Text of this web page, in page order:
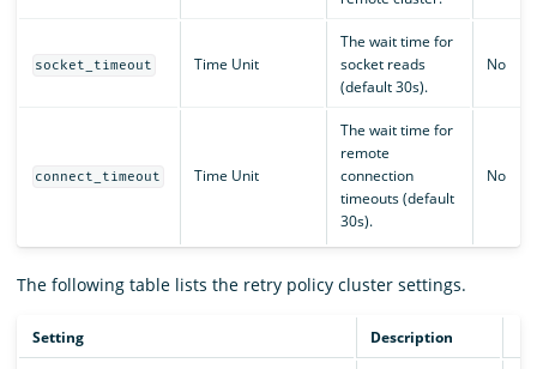
socket_timeout Time Unit
The wait time for
socket reads
(default 30s).
No
connect_timeout Time Unit
The wait time for
remote
connection
timeouts (default
30s).
No
The following table lists the retry policy cluster settings.
Setting Description